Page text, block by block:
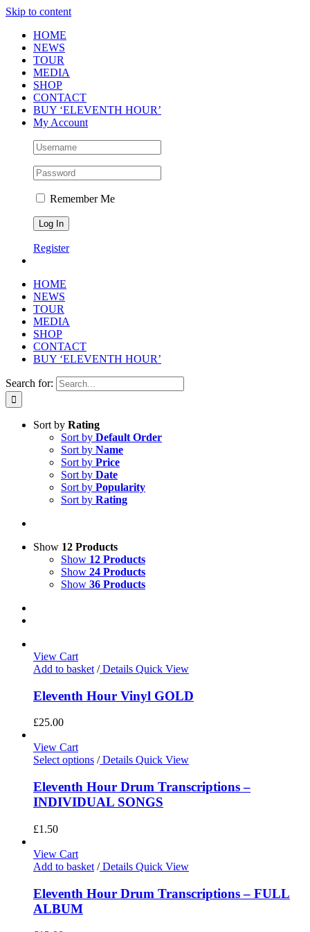
Skip to content
HOME
NEWS
TOUR
MEDIA
SHOP
CONTACT
BUY ‘ELEVENTH HOUR’
My Account
Remember Me
Register
HOME
NEWS
TOUR
MEDIA
SHOP
CONTACT
BUY ‘ELEVENTH HOUR’
Search for:
Sort by Rating
Sort by Default Order
Sort by Name
Sort by Price
Sort by Date
Sort by Popularity
Sort by Rating
Show 12 Products
Show 12 Products
Show 24 Products
Show 36 Products
View Cart
Add to basket /Details Quick View
Eleventh Hour Vinyl GOLD
£25.00
View Cart
Select options /Details Quick View
Eleventh Hour Drum Transcriptions –
INDIVIDUAL SONGS
£1.50
View Cart
Add to basket /Details Quick View
Eleventh Hour Drum Transcriptions – FULL
ALBUM